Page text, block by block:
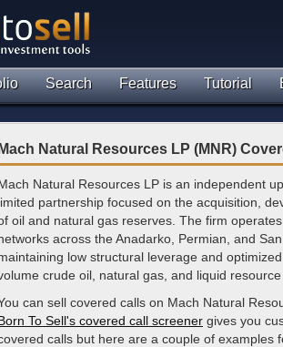
Search Features Tutorial
Mach Natural Resources LP (MNR)
Natural Resources LP is an independent
partnership focused on the acquisition,
oil and natural gas reserves. The firm
across the Anadarko, Permian, and
low structural leverage and
crude oil, natural gas, and liquid
can sell covered calls on Mach Natural
To Sell's covered call screener gives you
calls but here are a couple of examples